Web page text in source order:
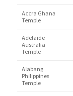
Accra Ghana
Temple
Adelaide
Australia
Temple
Alabang
Philippines
Temple